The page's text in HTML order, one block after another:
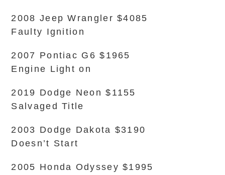
2008 Jeep Wrangler $4085
Faulty Ignition
2007 Pontiac G6 $1965
Engine Light on
2019 Dodge Neon $1155
Salvaged Title
2003 Dodge Dakota $3190
Doesn’t Start
2005 Honda Odyssey $1995